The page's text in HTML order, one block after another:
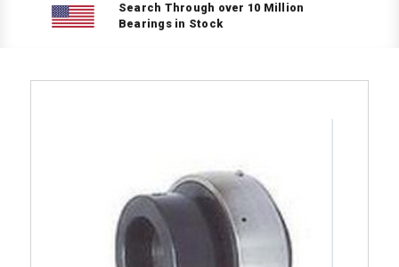
Search Through over 10 Million
Bearings in Stock